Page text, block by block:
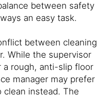
between safety
an easy task.
between cleaning
While the supervisor
a rough, anti-slip floor
manager may prefer
instead. The